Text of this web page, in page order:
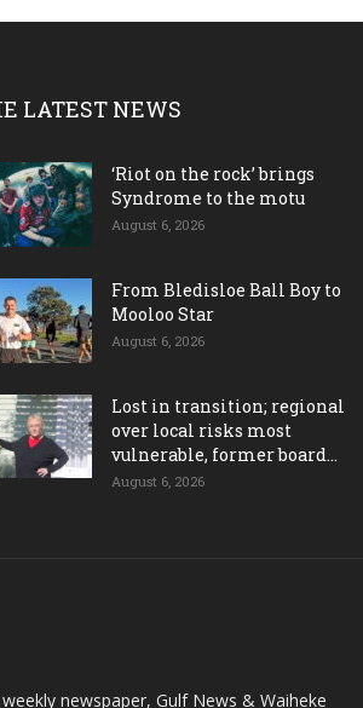
LATEST NEWS
‘Riot on the rock’ brings
Syndrome to the motu
August 6, 2026
From Bledisloe Ball Boy to
Mooloo Star
August 6, 2026
Lost in transition; regional
over local risks most
vulnerable, former board...
August 6, 2026
newspaper, Gulf News & Waiheke